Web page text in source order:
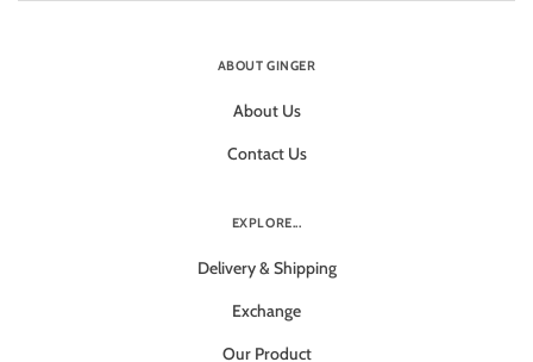
ABOUT GINGER
About Us
Contact Us
EXPLORE...
Delivery & Shipping
Exchange
Our Product